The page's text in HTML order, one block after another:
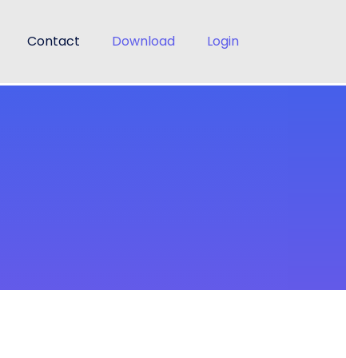
Contact Download Login